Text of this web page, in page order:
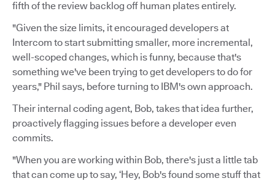
fifth of the review backlog off human plates entirely.
"Given the size limits, it encouraged developers at
Intercom to start submitting smaller, more incremental,
well-scoped changes, which is funny, because that's
something we've been trying to get developers to do for
years," Phil says, before turning to IBM's own approach.
Their internal coding agent, Bob, takes that idea further,
proactively flagging issues before a developer even
commits.
"When you are working within Bob, there's just a little tab
that can come up to say, ‘Hey, Bob's found some stuff that